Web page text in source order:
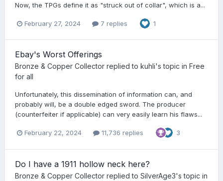
Now, the TPGs define it as "struck out of collar", which is a...
February 27, 2024 7 replies 1
Ebay's Worst Offerings
Bronze & Copper Collector replied to kuhli's topic in Free
for all
Unfortunately, this dissemination of information can, and
probably will, be a double edged sword. The producer
(counterfeiter if applicable) can very easily learn his flaws...
February 22, 2024 11,736 replies 3
Do I have a 1911 hollow neck here?
Bronze & Copper Collector replied to SilverAge3's topic in